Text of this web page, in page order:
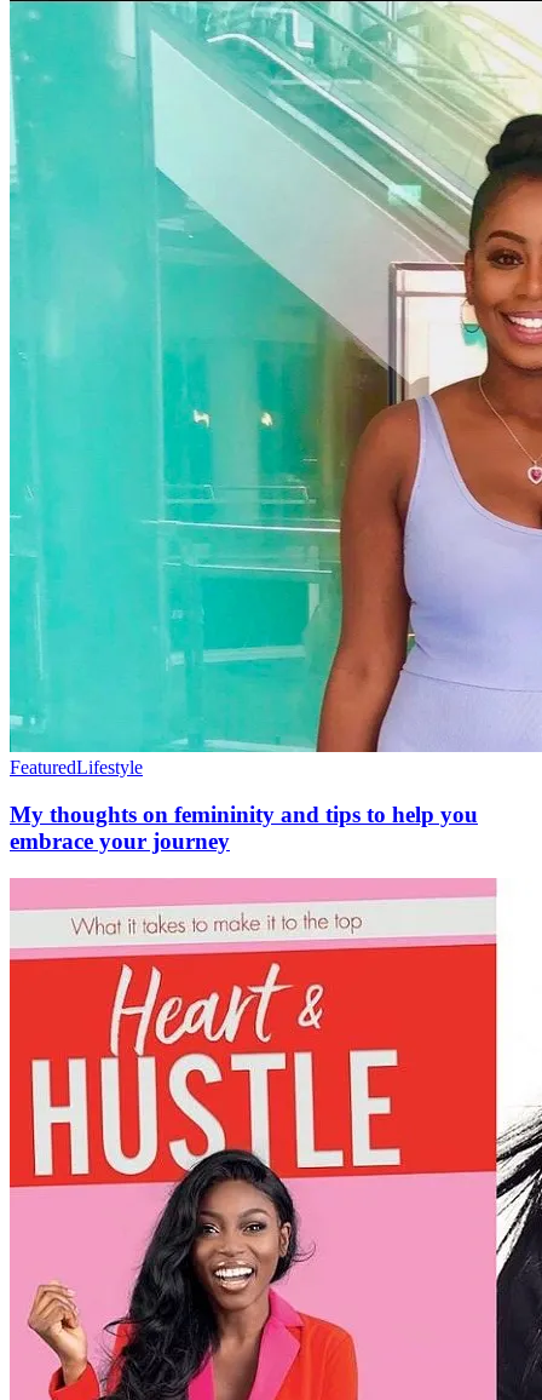
FeaturedLifestyle
My thoughts on femininity and tips to help you
embrace your journey